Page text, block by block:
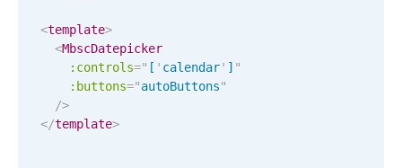
May 10
<template>
<MbscDatepicker
:controls=" [ ' calendar' ] "
:buttons="autoButtons"
/>
</template>